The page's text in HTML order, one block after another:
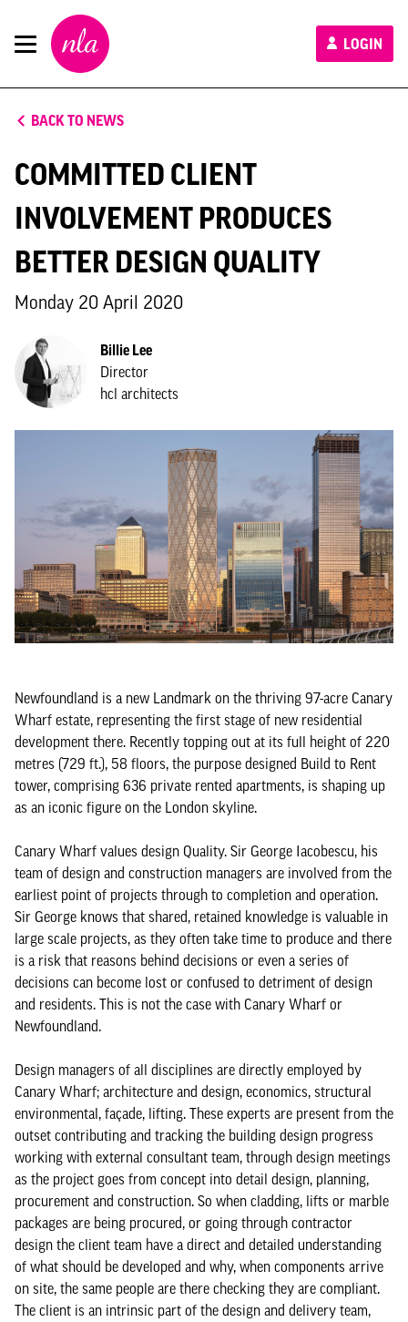
New
London
Architecture
LOGIN
BACK TO NEWS
COMMITTED CLIENT
INVOLVEMENT PRODUCES
BETTER DESIGN QUALITY
Monday 20 April 2020
Billie Lee
Director
hcl architects
Newfoundland is a new Landmark on the thriving 97-acre Canary
Wharf estate, representing the first stage of new residential
development there. Recently topping out at its full height of 220
metres (729 ft.), 58 floors, the purpose designed Build to Rent
tower, comprising 636 private rented apartments, is shaping up
as an iconic figure on the London skyline.
Canary Wharf values design Quality. Sir George Iacobescu, his
team of design and construction managers are involved from the
earliest point of projects through to completion and operation.
Sir George knows that shared, retained knowledge is valuable in
large scale projects, as they often take time to produce and there
is a risk that reasons behind decisions or even a series of
decisions can become lost or confused to detriment of design
and residents. This is not the case with Canary Wharf or
Newfoundland.
Design managers of all disciplines are directly employed by
Canary Wharf; architecture and design, economics, structural
environmental, façade, lifting. These experts are present from the
outset contributing and tracking the building design progress
working with external consultant team, through design meetings
as the project goes from concept into detail design, planning,
procurement and construction. So when cladding, lifts or marble
packages are being procured, or going through contractor
design the client team have a direct and detailed understanding
of what should be developed and why, when components arrive
on site, the same people are there checking they are compliant.
The client is an intrinsic part of the design and delivery team,